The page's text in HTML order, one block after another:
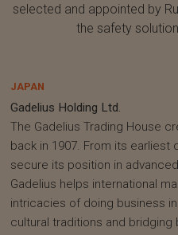
selected and appointed by
the safety
JAPAN
Gadelius Holding Ltd.
The Gadelius Trading House
back in 1907. From its earliest
secure its position in
Gadelius helps international
intricacies of doing business
cultural traditions and